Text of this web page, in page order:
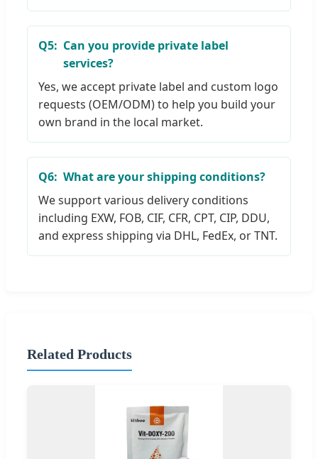
Q5: Can you provide private label
services?
Yes, we accept private label and custom logo
requests (OEM/ODM) to help you build your
own brand in the local market.
Q6: What are your shipping conditions?
We support various delivery conditions
including EXW, FOB, CIF, CFR, CPT, CIP, DDU,
and express shipping via DHL, FedEx, or TNT.
Related Products